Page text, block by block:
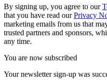
By signing up, you agree to our
that you have read ourPrivacy
marketing emails from us that
trusted partners and sponsors,
any time.
You are now subscribed
Your newsletter sign-up was